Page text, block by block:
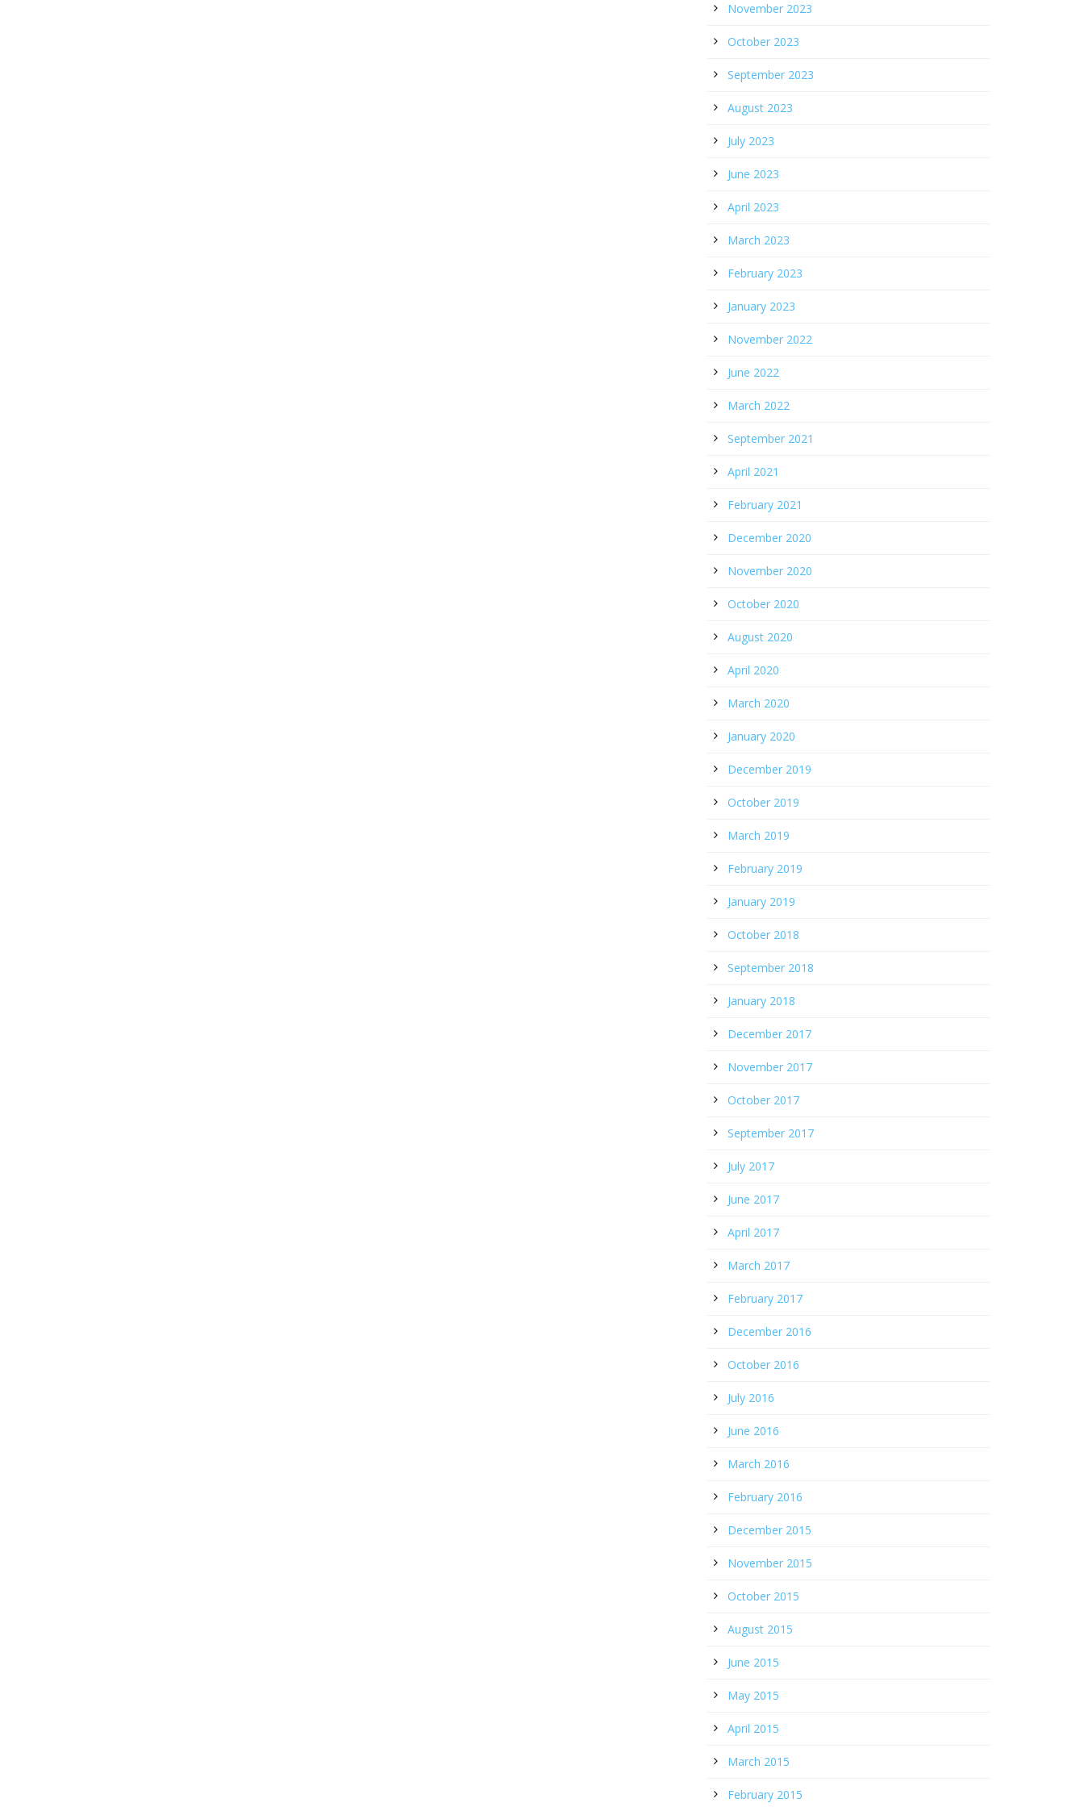
November 2023
October 2023
September 2023
August 2023
July 2023
June 2023
April 2023
March 2023
February 2023
January 2023
November 2022
June 2022
March 2022
September 2021
April 2021
February 2021
December 2020
November 2020
October 2020
August 2020
April 2020
March 2020
January 2020
December 2019
October 2019
March 2019
February 2019
January 2019
October 2018
September 2018
January 2018
December 2017
November 2017
October 2017
September 2017
July 2017
June 2017
April 2017
March 2017
February 2017
December 2016
October 2016
July 2016
June 2016
March 2016
February 2016
December 2015
November 2015
October 2015
August 2015
June 2015
May 2015
April 2015
March 2015
February 2015